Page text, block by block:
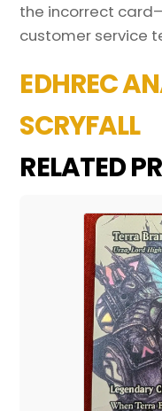
the incorrect
customer service
EDHREC
SCRYFALL
RELATED